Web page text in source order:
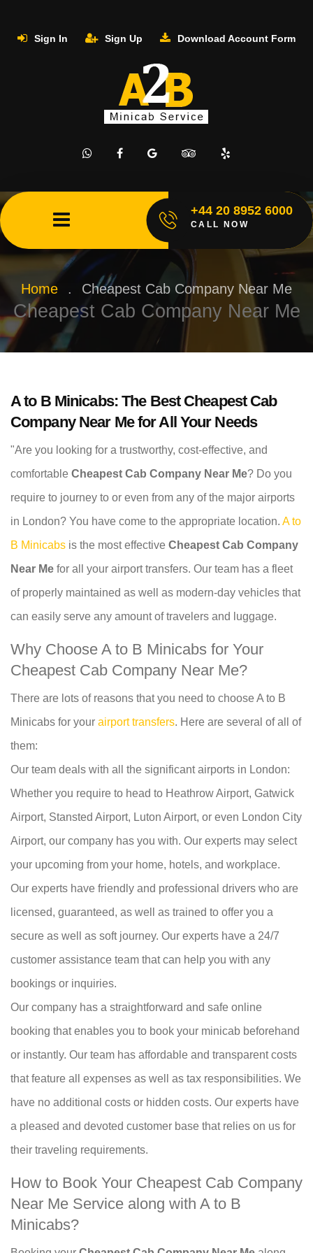
Sign In Sign Up Download Account Form
+44 20 8952 6000
CALL NOW
Home . Cheapest Cab Company Near Me
Cheapest Cab Company Near Me
A to B Minicabs: The Best Cheapest Cab
Company Near Me for All Your Needs
"Are you looking for a trustworthy, cost-effective, and
comfortable Cheapest Cab Company Near Me? Do you
require to journey to or even from any of the major airports
in London? You have come to the appropriate location. A to
B Minicabs is the most effective Cheapest Cab Company
Near Me for all your airport transfers. Our team has a fleet
of properly maintained as well as modern-day vehicles that
can easily serve any amount of travelers and luggage.
Why Choose A to B Minicabs for Your
Cheapest Cab Company Near Me?
There are lots of reasons that you need to choose A to B
Minicabs for your airport transfers. Here are several of all of
them:
Our team deals with all the significant airports in London:
Whether you require to head to Heathrow Airport, Gatwick
Airport, Stansted Airport, Luton Airport, or even London City
Airport, our company has you with. Our experts may select
your upcoming from your home, hotels, and workplace.
Our experts have friendly and professional drivers who are
licensed, guaranteed, as well as trained to offer you a
secure as well as soft journey. Our experts have a 24/7
customer assistance team that can help you with any
bookings or inquiries.
Our company has a straightforward and safe online
booking that enables you to book your minicab beforehand
or instantly. Our team has affordable and transparent costs
that feature all expenses as well as tax responsibilities. We
have no additional costs or hidden costs. Our experts have
a pleased and devoted customer base that relies on us for
their traveling requirements.
How to Book Your Cheapest Cab Company
Near Me Service along with A to B
Minicabs?